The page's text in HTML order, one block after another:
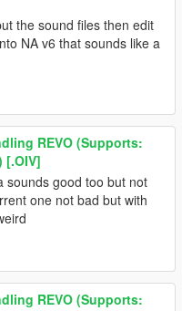
the sound files then edit
NA v6 that sounds like a
REVO (Supports:
[.OIV]
sounds good too but not
one not bad but with
REVO (Supports: